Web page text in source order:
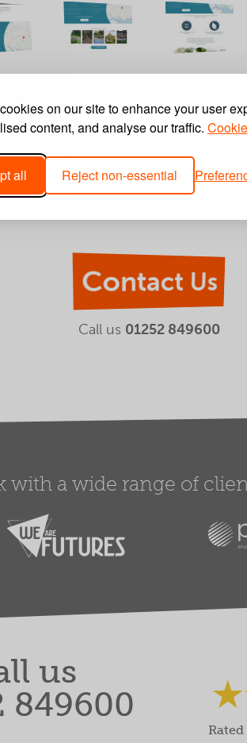
on our site to enhance your user
content, and analyse our traffic.
all Reject non-essential
Contact Us
Call us 01252 849600
with a wide range of
us
849600